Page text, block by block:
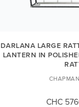
DARLANA LARGE
LANTERN IN
CHC